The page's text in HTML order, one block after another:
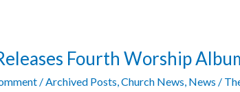
Fourth Worship
/Archived Posts,Church News, News /